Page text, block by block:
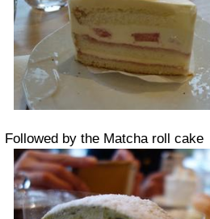
Followed by the Matcha roll cake